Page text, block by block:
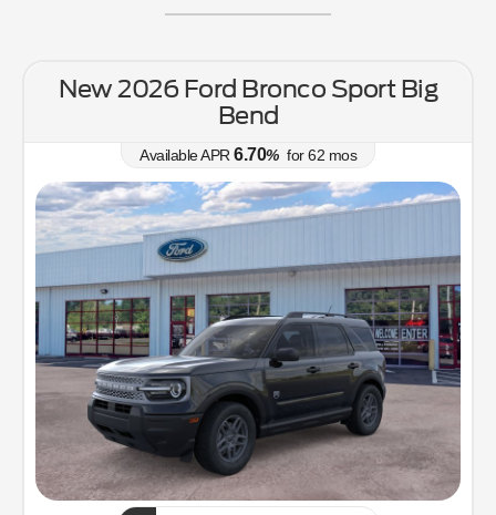
New 2026 Ford Bronco Sport Big
Bend
Available APR 6.70% for62 mos